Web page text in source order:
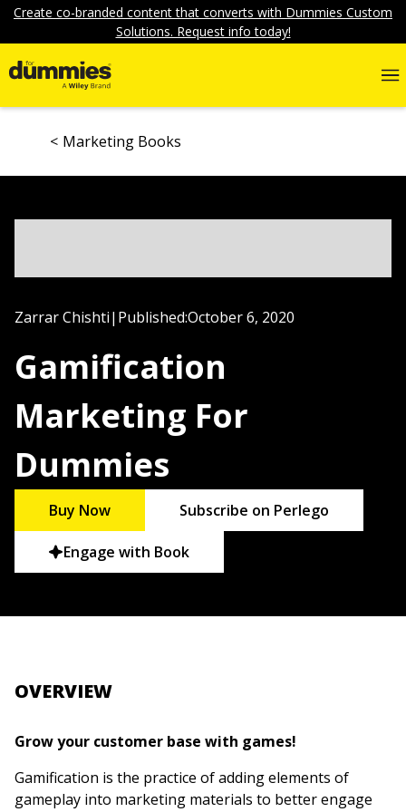
Create co-branded content that converts with Dummies Custom
Solutions. Request info today!
Marketing Books
Zarrar Chishti| Published:October 6, 2020
Gamification
Marketing For
Dummies
Buy Now Subscribe on Perlego
Engage with Book
OVERVIEW
Grow your customer base with games!
Gamification is the practice of adding elements of
gameplay into marketing materials to better engage